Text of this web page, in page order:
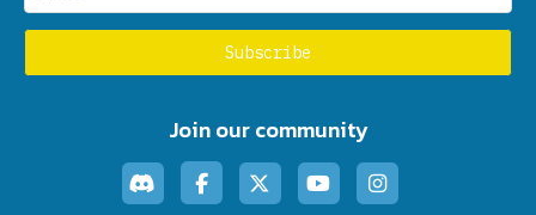
Join our community